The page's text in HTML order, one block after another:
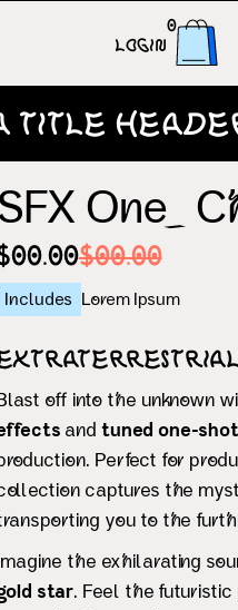
Login
0
a title
SFX One_
$00.00
Includes Lorem Ipsum
off into the unknown
andtuned one-
Perfect for
captures the
you to the
the exhilarating
star. Feel the